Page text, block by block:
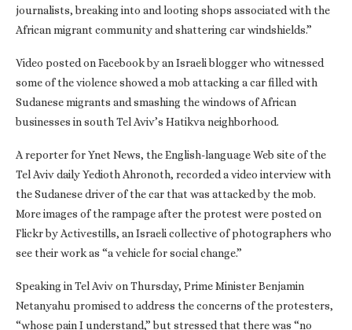
journalists, breaking into and looting shops associated with the
African migrant community and shattering car windshields.”
Video posted on Facebook by an Israeli blogger who witnessed
some of the violence showed a mob attacking a car filled with
Sudanese migrants and smashing the windows of African
businesses in south Tel Aviv’s Hatikva neighborhood.
A reporter for Ynet News, the English-language Web site of the
Tel Aviv daily Yedioth Ahronoth, recorded a video interview with
the Sudanese driver of the car that was attacked by the mob.
More images of the rampage after the protest were posted on
Flickr by Activestills, an Israeli collective of photographers who
see their work as “a vehicle for social change.”
Speaking in Tel Aviv on Thursday, Prime Minister Benjamin
Netanyahu promised to address the concerns of the protesters,
“whose pain I understand,” but stressed that there was “no